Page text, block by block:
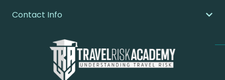
Contact Info